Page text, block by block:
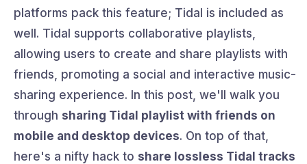
platforms pack this feature; Tidal is included as
well. Tidal supports collaborative playlists,
allowing users to create and share playlists with
friends, promoting a social and interactive music-
sharing experience. In this post, we'll walk you
through sharing Tidal playlist with friends on
mobile and desktop devices. On top of that,
here's a nifty hack to share lossless Tidal tracks